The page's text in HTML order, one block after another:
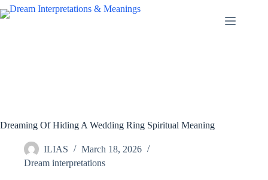
Skip
to
Dreaming Of Hiding A Wedding Ring Spiritual Meaning
ILIAS
March 18, 2026
Dream interpretations